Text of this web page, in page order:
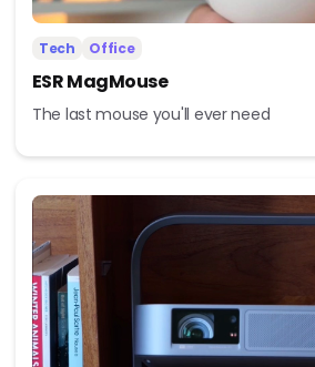
Tech Office
ESR MagMouse
The last mouse you'll ever need